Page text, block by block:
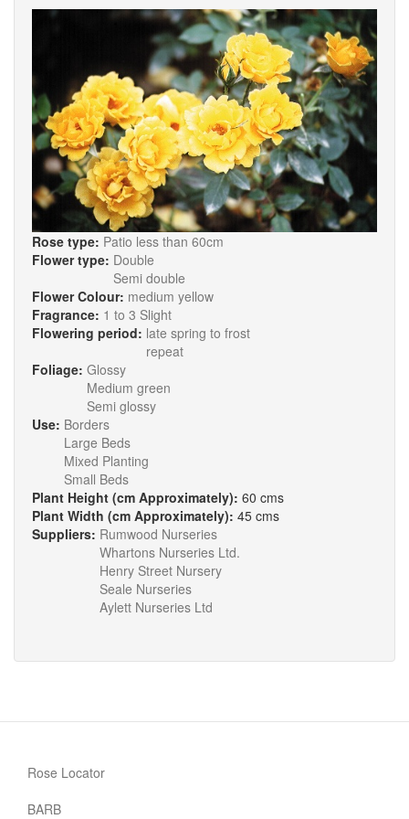
Rose type: Patio less than 60cm
Flower type: Double
Semi double
Flower Colour: medium yellow
Fragrance: 1 to 3 Slight
Flowering period: late spring to frost
repeat
Foliage: Glossy
Medium green
Semi glossy
Use: Borders
Large Beds
Mixed Planting
Small Beds
Plant Height (cm Approximately): 60 cms
Plant Width (cm Approximately): 45 cms
Suppliers: Rumwood Nurseries
Whartons Nurseries Ltd.
Henry Street Nursery
Seale Nurseries
Aylett Nurseries Ltd
Rose Locator
BARB